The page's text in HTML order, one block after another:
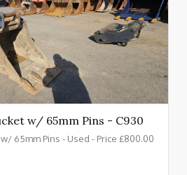
w/ 65mm Pins - C930
65mm Pins - Used - Price £800.00